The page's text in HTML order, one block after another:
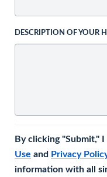
DESCRIPTION OF YOUR
By clicking "Submit,"
Use and Privacy
information with all